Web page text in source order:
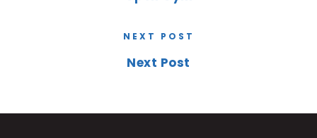
NEXT POST
Next Post